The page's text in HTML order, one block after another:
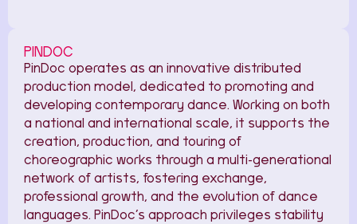
PINDOC
PinDoc operates as an innovative distributed
production model, dedicated to promoting and
developing contemporary dance. Working on both
a national and international scale, it supports the
creation, production, and touring of
choreographic works through a multi-generational
network of artists, fostering exchange,
professional growth, and the evolution of dance
languages. PinDoc’s approach privileges stability